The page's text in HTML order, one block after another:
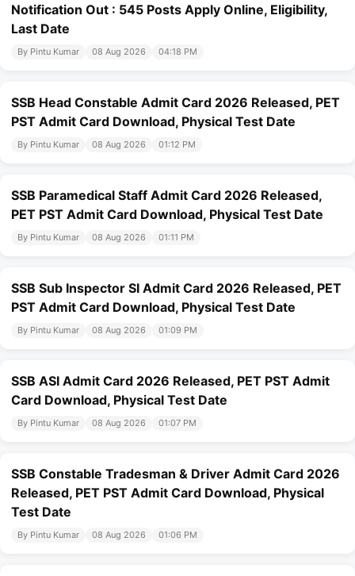
Notification Out : 545 Posts Apply Online, Eligibility,
Last Date
By Pintu Kumar 08 Aug 2026 04:18 PM
SSB Head Constable Admit Card 2026 Released, PET
PST Admit Card Download, Physical Test Date
By Pintu Kumar 08 Aug 2026 01:12 PM
SSB Paramedical Staff Admit Card 2026 Released,
PET PST Admit Card Download, Physical Test Date
By Pintu Kumar 08 Aug 2026 01:11 PM
SSB Sub Inspector SI Admit Card 2026 Released, PET
PST Admit Card Download, Physical Test Date
By Pintu Kumar 08 Aug 2026 01:09 PM
SSB ASI Admit Card 2026 Released, PET PST Admit
Card Download, Physical Test Date
By Pintu Kumar 08 Aug 2026 01:07 PM
SSB Constable Tradesman & Driver Admit Card 2026
Released, PET PST Admit Card Download, Physical
Test Date
By Pintu Kumar 08 Aug 2026 01:06 PM